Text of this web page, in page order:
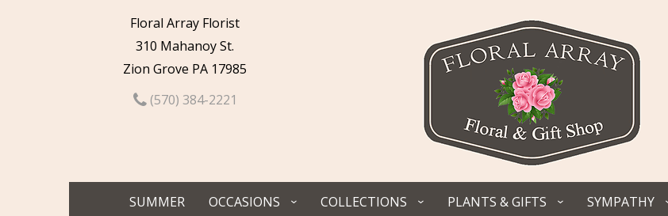
Floral Array Florist
310 Mahanoy St.
Zion Grove PA 17985
(570) 384-2221
SUMMER OCCASIONS COLLECTIONS PLANTS & GIFTS SYMPATHY